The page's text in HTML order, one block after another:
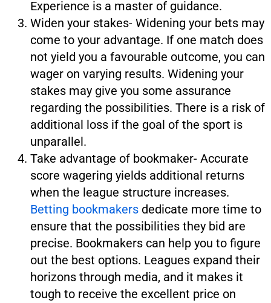
Experience is a master of guidance.
Widen your stakes- Widening your bets may
come to your advantage. If one match does
not yield you a favourable outcome, you can
wager on varying results. Widening your
stakes may give you some assurance
regarding the possibilities. There is a risk of
additional loss if the goal of the sport is
unparallel.
Take advantage of bookmaker- Accurate
score wagering yields additional returns
when the league structure increases.
Betting bookmakers dedicate more time to
ensure that the possibilities they bid are
precise. Bookmakers can help you to figure
out the best options. Leagues expand their
horizons through media, and it makes it
tough to receive the excellent price on